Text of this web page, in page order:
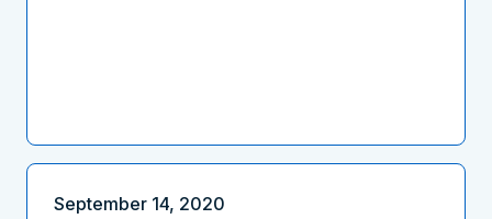
September 14, 2020